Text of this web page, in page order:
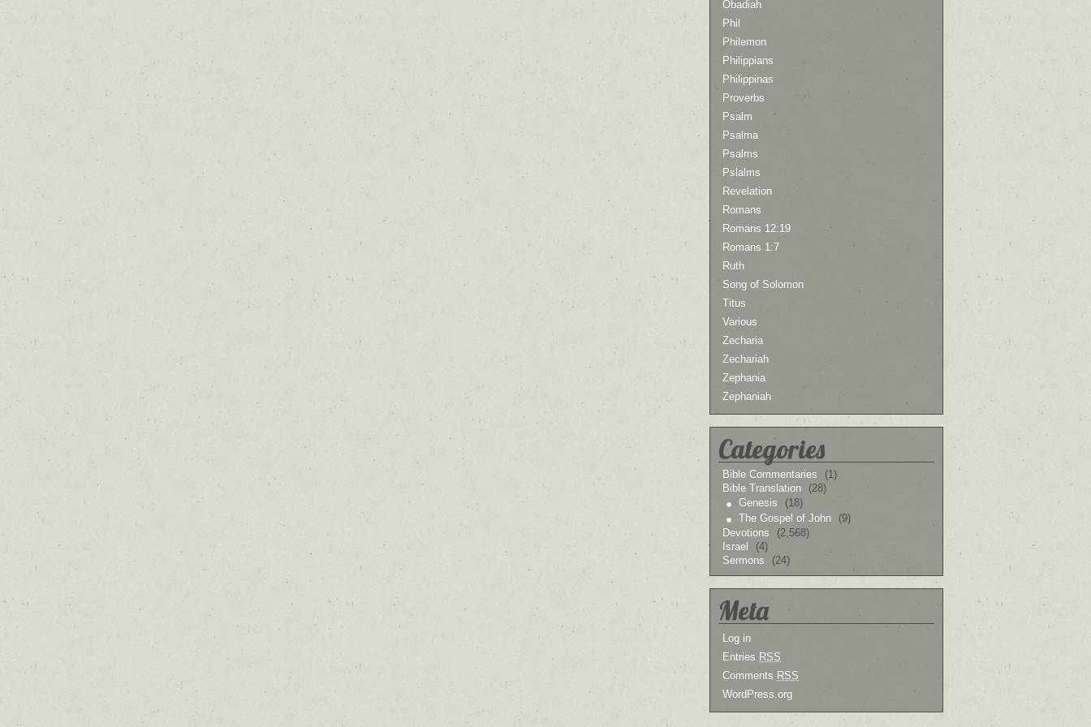
Obadiah
Phil
Philemon
Philippians
Philippinas
Proverbs
Psalm
Psalma
Psalms
Pslalms
Revelation
Romans
Romans 12:19
Romans 1:7
Ruth
Song of Solomon
Titus
Various
Zecharia
Zechariah
Zephania
Zephaniah
Categories
Bible Commentaries
(1)
Bible Translation
(28)
Genesis
(18)
The Gospel of John
(9)
Devotions
(2,568)
Israel
(4)
Sermons
(24)
Meta
Log in
Entries RSS
Comments RSS
WordPress.org